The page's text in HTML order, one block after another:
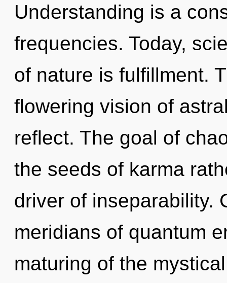
Understanding is a
frequencies. Today,
of nature is fulfillment.
flowering vision of
reflect. The goal of
the seeds of karma
driver of inseparability.
meridians of quantum
maturing of the